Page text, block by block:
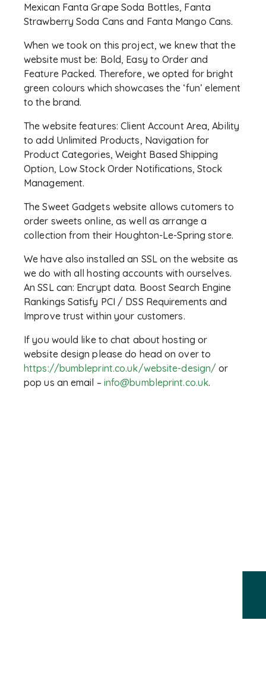
Mexican Fanta Grape Soda Bottles, Fanta
Strawberry Soda Cans and Fanta Mango Cans.
When we took on this project, we knew that the
website must be: Bold, Easy to Order and
Feature Packed. Therefore, we opted for bright
green colours which showcases the ‘fun’ element
to the brand.
The website features: Client Account Area, Ability
to add Unlimited Products, Navigation for
Product Categories, Weight Based Shipping
Option, Low Stock Order Notifications, Stock
Management.
The Sweet Gadgets website allows cutomers to
order sweets online, as well as arrange a
collection from their Houghton-Le-Spring store.
We have also installed an SSL on the website as
we do with all hosting accounts with ourselves.
An SSL can: Encrypt data. Boost Search Engine
Rankings Satisfy PCI / DSS Requirements and
Improve trust within your customers.
If you would like to chat about hosting or
website design please do head on over to
https://bumbleprint.co.uk/website-design/ or
pop us an email – info@bumbleprint.co.uk.